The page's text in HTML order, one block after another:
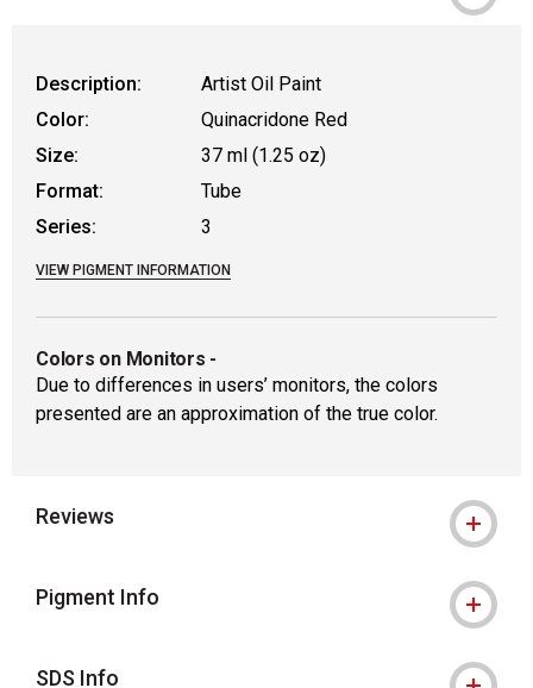
Description:
Artist Oil Paint
Color:
Quinacridone Red
Size:
37 ml (1.25 oz)
Format:
Tube
Series:
3
VIEW PIGMENT INFORMATION
Colors on Monitors -
Due to differences in users’ monitors, the colors
presented are an approximation of the true color.
Reviews
Pigment Info
SDS Info